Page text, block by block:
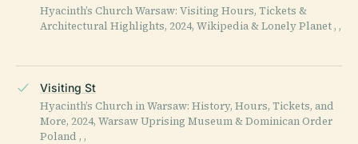
Hyacinth’s Church Warsaw: Visiting Hours, Tickets &
Architectural Highlights, 2024, Wikipedia & Lonely Planet , ,
Visiting St
Hyacinth’s Church in Warsaw: History, Hours, Tickets, and
More, 2024, Warsaw Uprising Museum & Dominican Order
Poland , ,